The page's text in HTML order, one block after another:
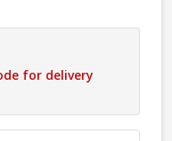
for delivery